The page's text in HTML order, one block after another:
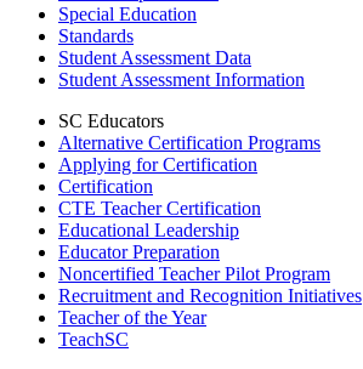
Special Education
Standards
Student Assessment Data
Student Assessment Information
SC Educators
Alternative Certification Programs
Applying for Certification
Certification
CTE Teacher Certification
Educational Leadership
Educator Preparation
Noncertified Teacher Pilot Program
Recruitment and Recognition Initiatives
Teacher of the Year
TeachSC